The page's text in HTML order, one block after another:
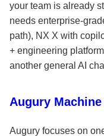
your team is already
needs enterprise-
path), NX X with
+ engineering
another general AI
Augury
Augury focuses on